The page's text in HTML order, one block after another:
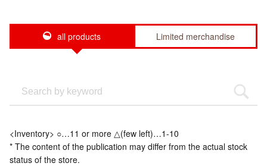
all products Limited merchandise
<Inventory> ○…11 or more △(few left)…1-10
* The content of the publication may differ from the actual stock
status of the store.